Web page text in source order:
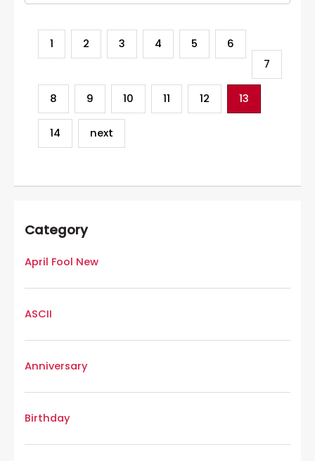
1 2 3 4 5
6
7
8 9 10 11 12 13
14 next
Category
April Fool New
ASCII
Anniversary
Birthday